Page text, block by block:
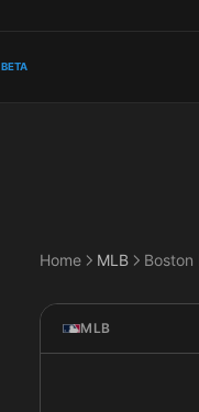
BETA
Home MLB
MLB